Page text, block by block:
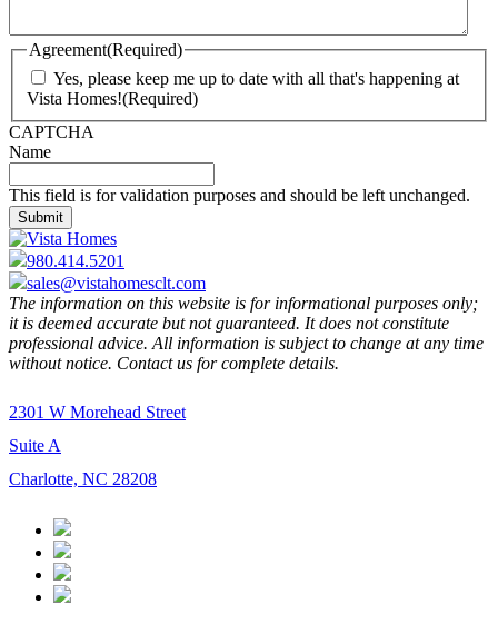
Agreement(Required)
Yes, please keep me up to date with all that's happening at
Vista Homes!(Required)
CAPTCHA
Name
This field is for validation purposes and should be left unchanged.
980.414.5201
sales@vistahomesclt.com
The information on this website is for informational purposes only;
it is deemed accurate but not guaranteed. It does not constitute
professional advice. All information is subject to change at any time
without notice. Contact us for complete details.
2301 W Morehead Street
Suite A
Charlotte, NC 28208